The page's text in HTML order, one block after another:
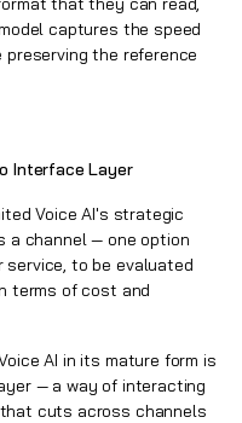
captures the speed
the reference
Interface Layer
Voice AI's strategic
channel — one option
service, to be evaluated
terms of cost and
AI in its mature form is
— a way of interacting
cuts across channels